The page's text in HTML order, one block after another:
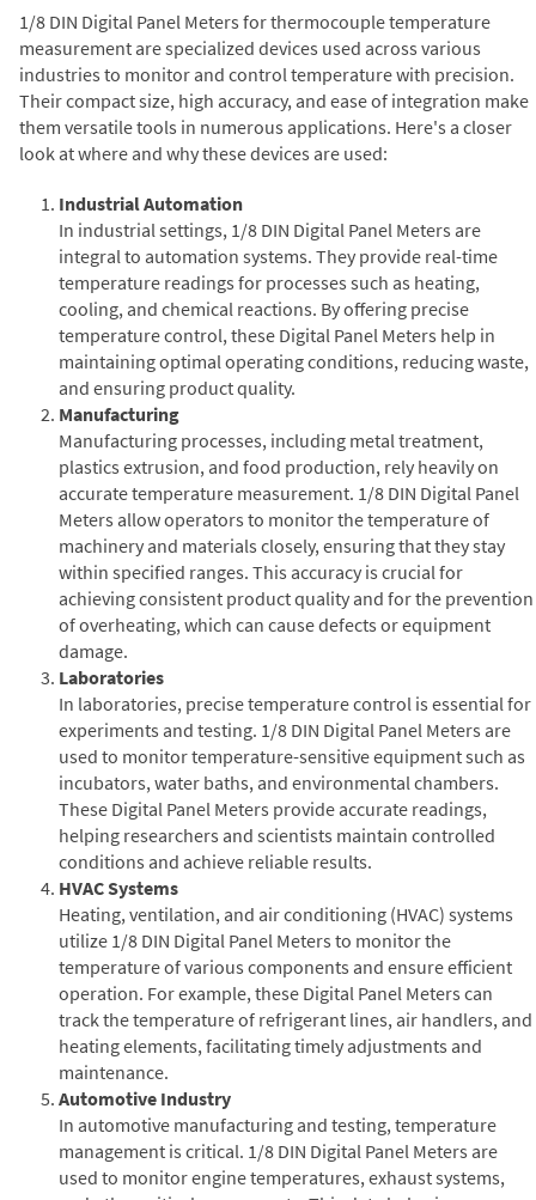
1/8 DIN Digital Panel Meters for thermocouple temperature
measurement are specialized devices used across various
industries to monitor and control temperature with precision.
Their compact size, high accuracy, and ease of integration make
them versatile tools in numerous applications. Here's a closer
look at where and why these devices are used:
Industrial Automation
In industrial settings, 1/8 DIN Digital Panel Meters are
integral to automation systems. They provide real-time
temperature readings for processes such as heating,
cooling, and chemical reactions. By offering precise
temperature control, these Digital Panel Meters help in
maintaining optimal operating conditions, reducing waste,
and ensuring product quality.
Manufacturing
Manufacturing processes, including metal treatment,
plastics extrusion, and food production, rely heavily on
accurate temperature measurement. 1/8 DIN Digital Panel
Meters allow operators to monitor the temperature of
machinery and materials closely, ensuring that they stay
within specified ranges. This accuracy is crucial for
achieving consistent product quality and for the prevention
of overheating, which can cause defects or equipment
damage.
Laboratories
In laboratories, precise temperature control is essential for
experiments and testing. 1/8 DIN Digital Panel Meters are
used to monitor temperature-sensitive equipment such as
incubators, water baths, and environmental chambers.
These Digital Panel Meters provide accurate readings,
helping researchers and scientists maintain controlled
conditions and achieve reliable results.
HVAC Systems
Heating, ventilation, and air conditioning (HVAC) systems
utilize 1/8 DIN Digital Panel Meters to monitor the
temperature of various components and ensure efficient
operation. For example, these Digital Panel Meters can
track the temperature of refrigerant lines, air handlers, and
heating elements, facilitating timely adjustments and
maintenance.
Automotive Industry
In automotive manufacturing and testing, temperature
management is critical. 1/8 DIN Digital Panel Meters are
used to monitor engine temperatures, exhaust systems,